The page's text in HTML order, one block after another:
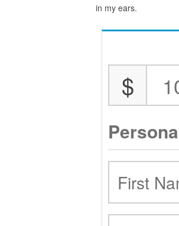
in my ears.
$